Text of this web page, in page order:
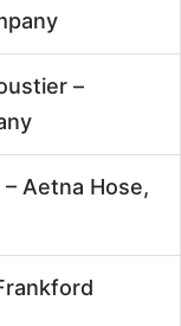
–
Aetna Hose,